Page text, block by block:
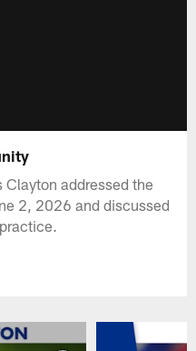
addressed the
2, 2026 and discussed